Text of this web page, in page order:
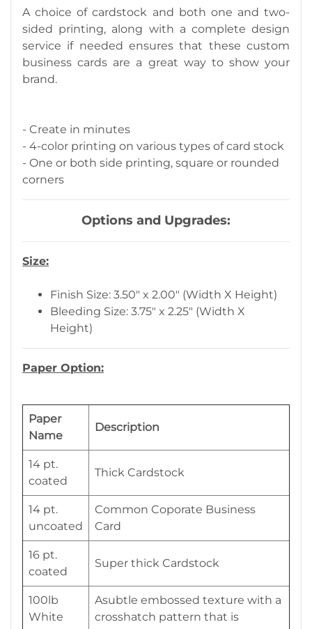
A choice of cardstock and both one and two-
sided printing, along with a complete design
service if needed ensures that these custom
business cards are a great way to show your
brand.
- Create in minutes
- 4-color printing on various types of card stock
- One or both side printing, square or rounded
corners
Options and Upgrades:
Size:
Finish Size: 3.50" x 2.00" (Width X Height)
Bleeding Size: 3.75" x 2.25" (Width X
Height)
Paper Option:
Paper
Name
Description
14 pt.
coated
Thick Cardstock
14 pt.
uncoated
Common Coporate Business
Card
16 pt.
coated
Super thick Cardstock
100lb
White
Asubtle embossed texture with a
crosshatch pattern that is